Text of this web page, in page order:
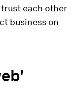
each other
business on